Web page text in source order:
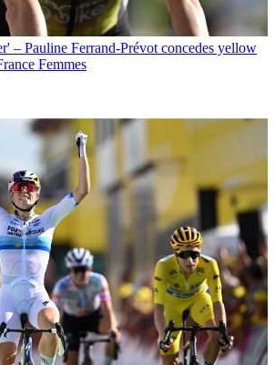
– Pauline Ferrand-Prévot concedes yellow
Femmes